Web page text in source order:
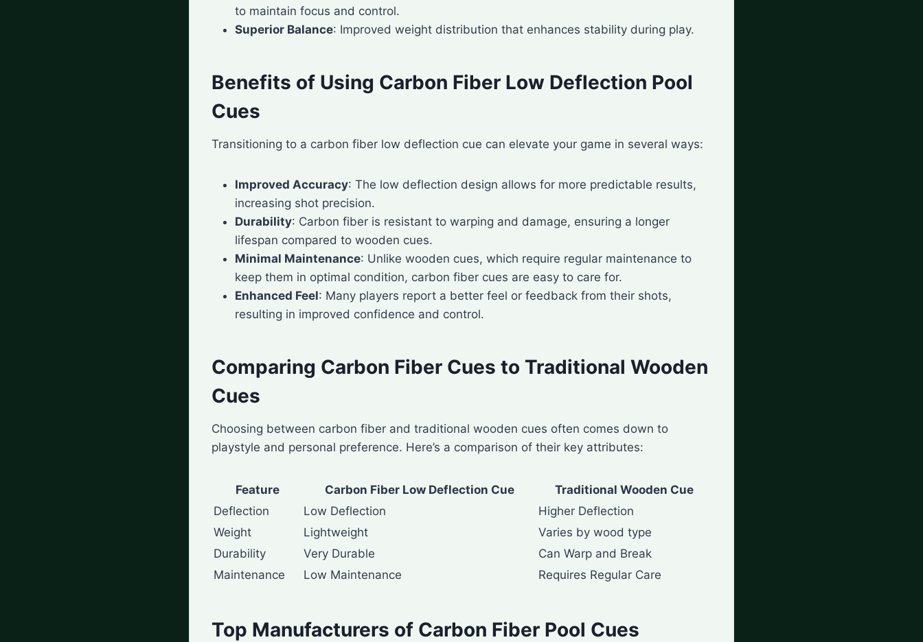
to maintain focus and control.
Superior Balance: Improved weight distribution that enhances stability during play.
Benefits of Using Carbon Fiber Low Deflection Pool
Cues
Transitioning to a carbon fiber low deflection cue can elevate your game in several ways:
Improved Accuracy: The low deflection design allows for more predictable results,
increasing shot precision.
Durability: Carbon fiber is resistant to warping and damage, ensuring a longer
lifespan compared to wooden cues.
Minimal Maintenance: Unlike wooden cues, which require regular maintenance to
keep them in optimal condition, carbon fiber cues are easy to care for.
Enhanced Feel: Many players report a better feel or feedback from their shots,
resulting in improved confidence and control.
Comparing Carbon Fiber Cues to Traditional Wooden
Cues
Choosing between carbon fiber and traditional wooden cues often comes down to
playstyle and personal preference. Here’s a comparison of their key attributes:
Feature Carbon Fiber Low Deflection Cue
Traditional Wooden Cue
Deflection
Low Deflection
Higher Deflection
Weight
Lightweight
Varies by wood type
Durability
Very Durable
Can Warp and Break
Maintenance
Low Maintenance Requires Regular Care
Top Manufacturers of Carbon Fiber Pool Cues